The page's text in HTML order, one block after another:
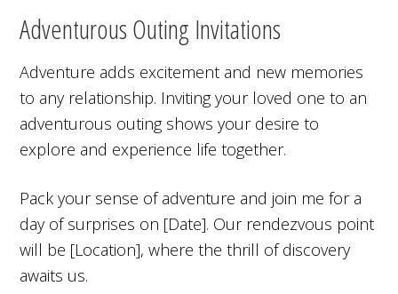
Adventurous Outing Invitations
Adventure adds excitement and new memories
to any relationship. Inviting your loved one to an
adventurous outing shows your desire to
explore and experience life together.
Pack your sense of adventure and join me for a
day of surprises on [Date]. Our rendezvous point
will be [Location], where the thrill of discovery
awaits us.